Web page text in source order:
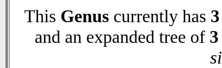
This Genus currently has 3
and an expanded tree of 3